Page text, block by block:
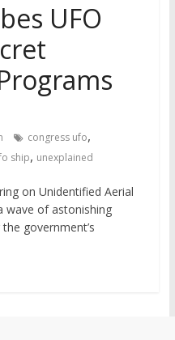
UFO
congress ufo,
ship, unexplained
on Unidentified Aerial
wave of astonishing
government’s